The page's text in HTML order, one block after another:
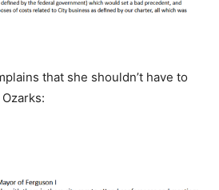
that she shouldn’t have to